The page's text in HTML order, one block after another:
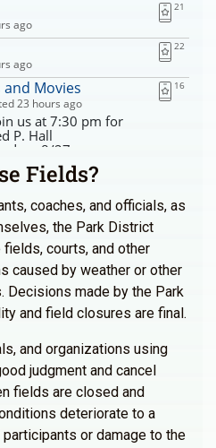
Fields?
coaches, and officials, as
the Park District
courts, and other
caused by weather or other
Decisions made by the Park
and field closures are final.
and organizations using
judgment and cancel
fields are closed and
deteriorate to a
or damage to the